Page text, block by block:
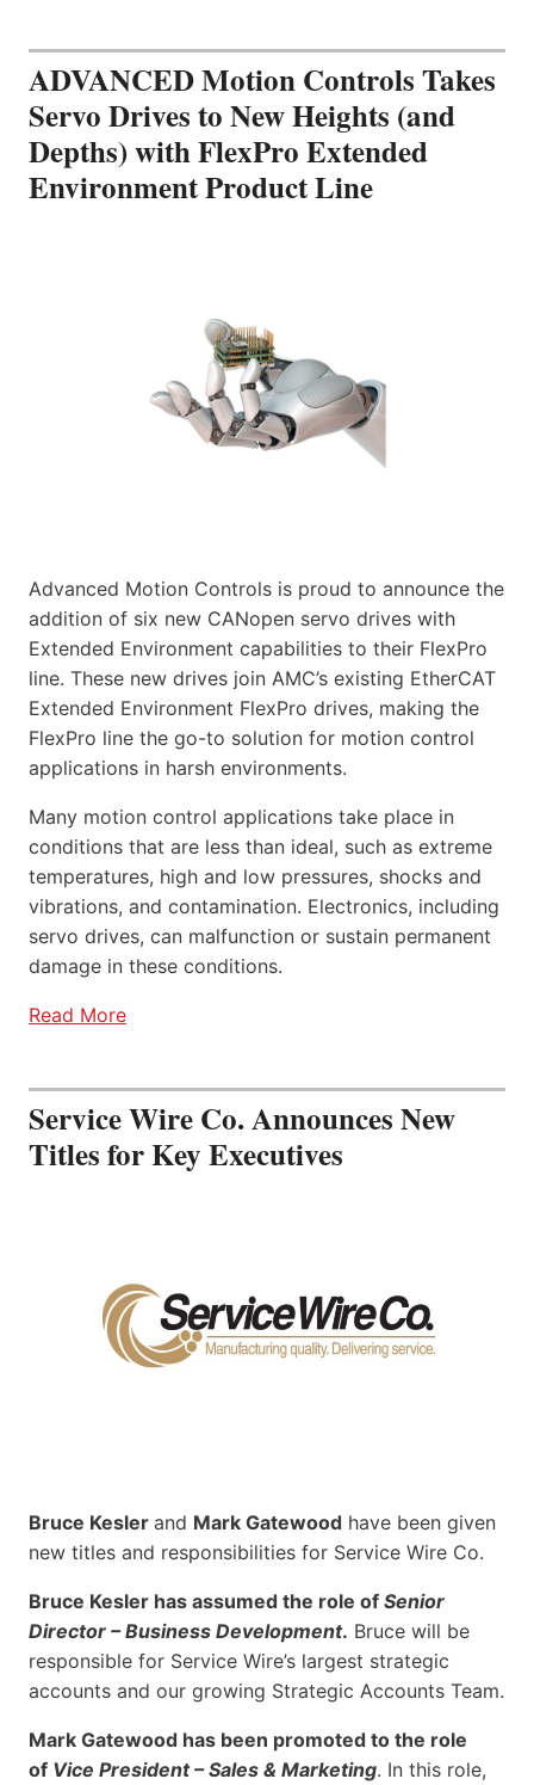
ADVANCED Motion Controls Takes
Servo Drives to New Heights (and
Depths) with FlexPro Extended
Environment Product Line
Advanced Motion Controls is proud to announce the
addition of six new CANopen servo drives with
Extended Environment capabilities to their FlexPro
line. These new drives join AMC’s existing EtherCAT
Extended Environment FlexPro drives, making the
FlexPro line the go-to solution for motion control
applications in harsh environments.
Many motion control applications take place in
conditions that are less than ideal, such as extreme
temperatures, high and low pressures, shocks and
vibrations, and contamination. Electronics, including
servo drives, can malfunction or sustain permanent
damage in these conditions.
Read More
Service Wire Co. Announces New
Titles for Key Executives
Bruce Kesler and Mark Gatewood have been given
new titles and responsibilities for Service Wire Co.
Bruce Kesler has assumed the role of Senior
Director – Business Development. Bruce will be
responsible for Service Wire’s largest strategic
accounts and our growing Strategic Accounts Team.
Mark Gatewood has been promoted to the role
of Vice President – Sales & Marketing. In this role,